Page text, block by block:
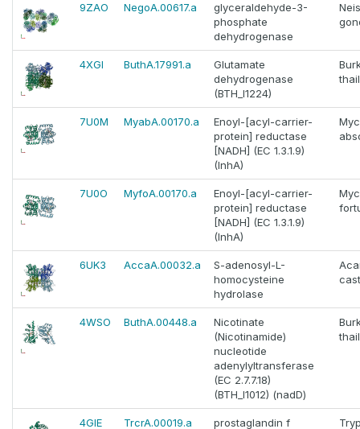
9ZAO NegoA.00617.a
glyceraldehyde-3-
phosphate
dehydrogenase
4XGI ButhA.17991.a
Glutamate
dehydrogenase
(BTH_I1224)
7U0M MyabA.00170.a
Enoyl-[acyl-carrier-
protein] reductase
[NADH] (EC 1.3.1.9)
(InhA)
7U0O MyfoA.00170.a
Enoyl-[acyl-carrier-
protein] reductase
[NADH] (EC 1.3.1.9)
(InhA)
6UK3 AccaA.00032.a
S-adenosyl-L-
homocysteine
hydrolase
4WSO ButhA.00448.a
Nicotinate
(Nicotinamide)
nucleotide
adenylyltransferase
(EC 2.7.7.18)
(BTH_I1012) (nadD)
4GIE TrcrA.00019.a prostaglandin f